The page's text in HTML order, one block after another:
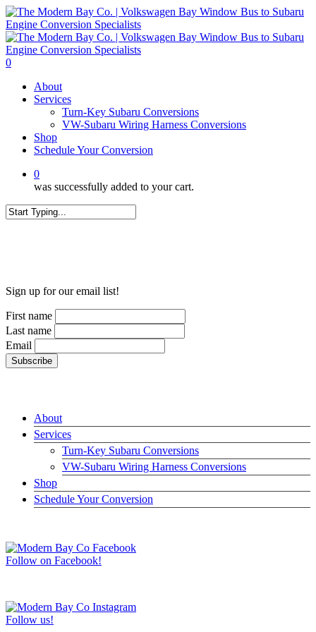
Skip
to
main
content
0
About
Services
Turn-Key Subaru Conversions
VW-Subaru Wiring Harness Conversions
Shop
Schedule Your Conversion
0
was successfully added to your cart.
Sign up for our email list!
First name
Last name
Email
About
Services
Turn-Key Subaru Conversions
VW-Subaru Wiring Harness Conversions
Shop
Schedule Your Conversion
Follow on Facebook!
Follow us!